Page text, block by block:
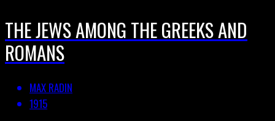
THE JEWS AMONG THE GREEKS AND
ROMANS
MAX RADIN
1915